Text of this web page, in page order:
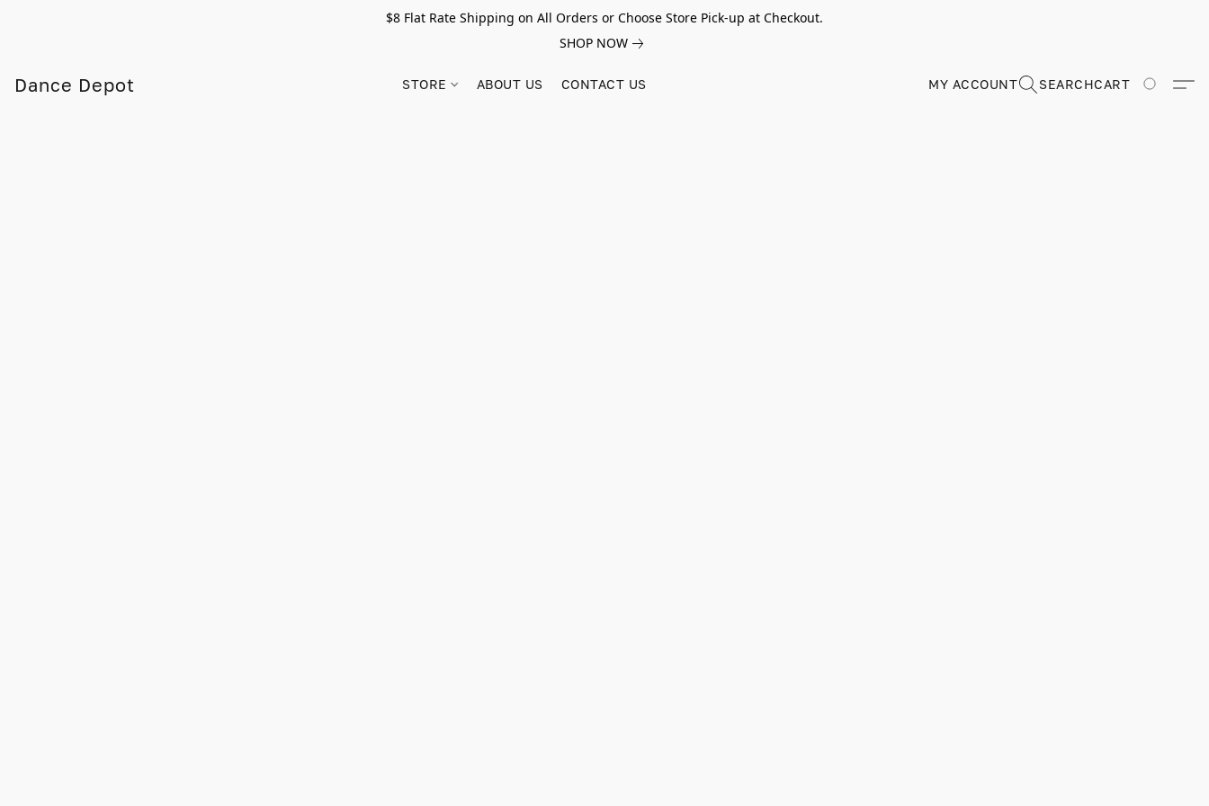
$8 Flat Rate Shipping on All Orders or Choose Store Pick-up at Checkout.
SHOP NOW
Dance Depot STORE ABOUT US CONTACT US MY ACCOUNT SEARCHCART